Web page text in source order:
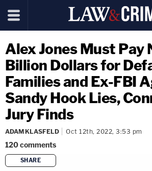
Alex Jones Must Pay
Billion Dollars for
Families and Ex-FBI
Sandy Hook Lies,
Jury Finds
ADAM KLASFELD Oct 12th, 2022, 3:53 pm
120comments
SHARE